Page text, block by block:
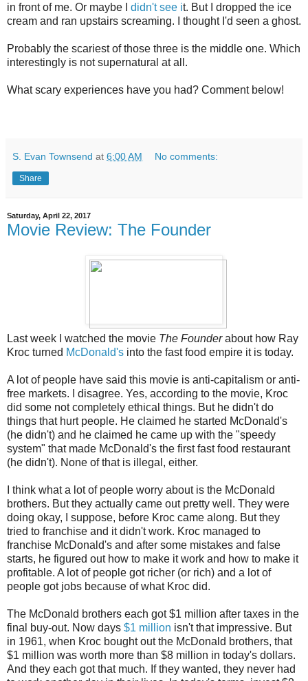
in front of me. Or maybe I didn't see it. But I dropped the ice
cream and ran upstairs screaming. I thought I'd seen a ghost.
Probably the scariest of those three is the middle one. Which
interestingly is not supernatural at all.
What scary experiences have you had? Comment below!
S. Evan Townsend at 6:00 AM No comments:
Share
Saturday, April 22, 2017
Movie Review: The Founder
Last week I watched the movie The Founderabout how Ray
Kroc turned McDonald's into the fast food empire it is today.
A lot of people have said this movie is anti-capitalism or anti-
free markets. I disagree. Yes, according to the movie, Kroc
did some not completely ethical things. But he didn't do
things that hurt people. He claimed he started McDonald's
(he didn't) and he claimed he came up with the "speedy
system" that made McDonald's the first fast food restaurant
(he didn't). None of that is illegal, either.
I think what a lot of people worry about is the McDonald
brothers. But they actually came out pretty well. They were
doing okay, I suppose, before Kroc came along. But they
tried to franchise and it didn't work. Kroc managed to
franchise McDonald's and after some mistakes and false
starts, he figured out how to make it work and how to make it
profitable. A lot of people got richer (or rich) and a lot of
people got jobs because of what Kroc did.
The McDonald brothers each got $1 million after taxes in the
final buy-out. Now days $1 million isn't that impressive. But
in 1961, when Kroc bought out the McDonald brothers, that
$1 million was worth more than $8 million in today's dollars.
And they each got that much. If they wanted, they never had